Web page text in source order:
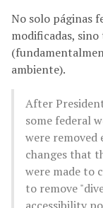
No solo páginas
modificadas,
ambiente).
After
some federal
were removed
changes that
were made to
to remove